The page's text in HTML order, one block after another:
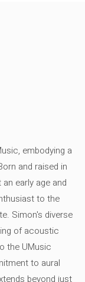
embodying a
and raised in
early age and
to the
Simon's diverse
of acoustic
the UMusic
to aural
beyond just